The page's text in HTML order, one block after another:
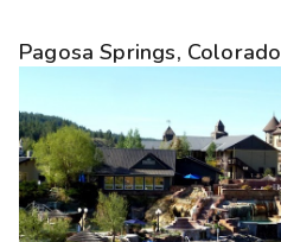
Pagosa Springs, Colorado